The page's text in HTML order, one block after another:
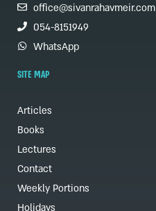
office@sivanrahavmeir.com
054-8151949
WhatsApp
SITE MAP
Articles
Books
Lectures
Contact
Weekly Portions
Holidays